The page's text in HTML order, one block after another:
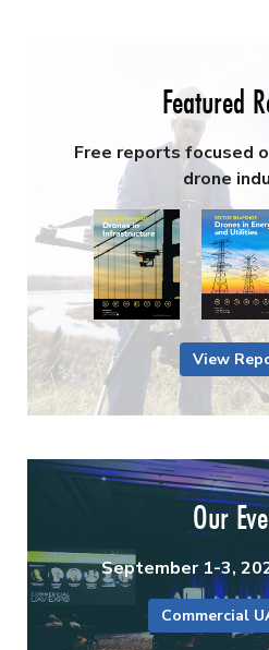
Featured
Free reports focused
drone
View
Our
September 1-3,
Commercial